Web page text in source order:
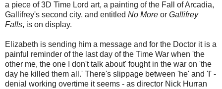
a piece of 3D Time Lord art, a painting of the Fall of Arcadia,
Gallifrey's second city, and entitled No More or Gallifrey
Falls, is on display.
Elizabeth is sending him a message and for the Doctor it is a
painful reminder of the last day of the Time War when 'the
other me, the one I don't talk about' fought in the war on 'the
day he killed them all.' There's slippage between 'he' and 'I' -
denial working overtime it seems - as director Nick Hurran